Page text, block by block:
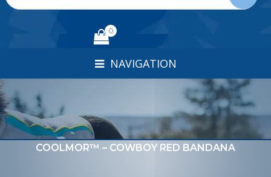
0
NAVIGATION
COOLMOR™ – COWBOY RED BANDANA